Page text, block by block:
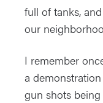
full of tanks,
our
I remember
a
gun shots